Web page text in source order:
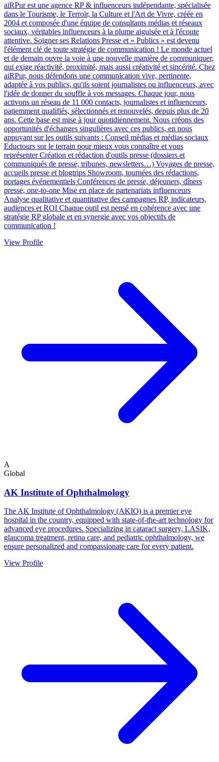
aiRPur est une agence RP & influenceurs indépendante, spécialisée
dans le Tourisme, le Terroir, la Culture et l'Art de Vivre, créée en
2004 et composée d'une équipe de consultants médias et réseaux
sociaux, véritables influenceurs à la plume aiguisée et à l'écoute
attentive. Soigner ses Relations Presse et « Publics » est devenu
l'élément clé de toute stratégie de communication ! Le monde actuel
et de demain ouvre la voie à une nouvelle manière de communiquer,
qui exige réactivité, proximité, mais aussi créativité et sincérité. Chez
aiRPur, nous défendons une communication vive, pertinente,
adaptée à vos publics, qu'ils soient journalistes ou influenceurs, avec
l'idée de donner du souffle à vos messages. Chaque jour, nous
activons un réseau de 11 000 contacts, journalistes et influenceurs,
patiemment qualifiés, sélectionnés et renouvelés, depuis plus de 20
ans. Cette base est mise à jour quotidiennement. Nous créons des
opportunités d'échanges singulières avec ces publics, en nous
appuyant sur les outils suivants : Conseil médias et médias sociaux
Eductours sur le terrain pour mieux vous connaître et vous
représenter Création et rédaction d'outils presse (dossiers et
communiqués de presse, tribunes, newsletters…) Voyages de presse,
accueils presse et blogtrips Showroom, tournées des rédactions,
portages événementiels Conférences de presse, déjeuners, dîners
presse, one-to-one Mise en place de partenariats influenceurs
Analyse qualitative et quantitative des campagnes RP, indicateurs,
audiences et ROI Chaque outil est pensé en cohérence avec une
stratégie RP globale et en synergie avec vos objectifs de
communication !
View Profile
A
Global
AK Institute of Ophthalmology
The AK Institute of Ophthalmology (AKIO) is a premier eye
hospital in the country, equipped with state-of-the-art technology for
advanced eye procedures. Specializing in cataract surgery, LASIK,
glaucoma treatment, retina care, and pediatric ophthalmology, we
ensure personalized and compassionate care for every patient.
View Profile